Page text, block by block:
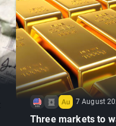
7 August
Three markets to